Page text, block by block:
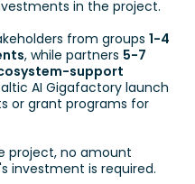
in the project.
from groups 1-4
, while partners 5-7
support
AI Gigafactory launch
or grant programs for
project, no amount
investment is required.